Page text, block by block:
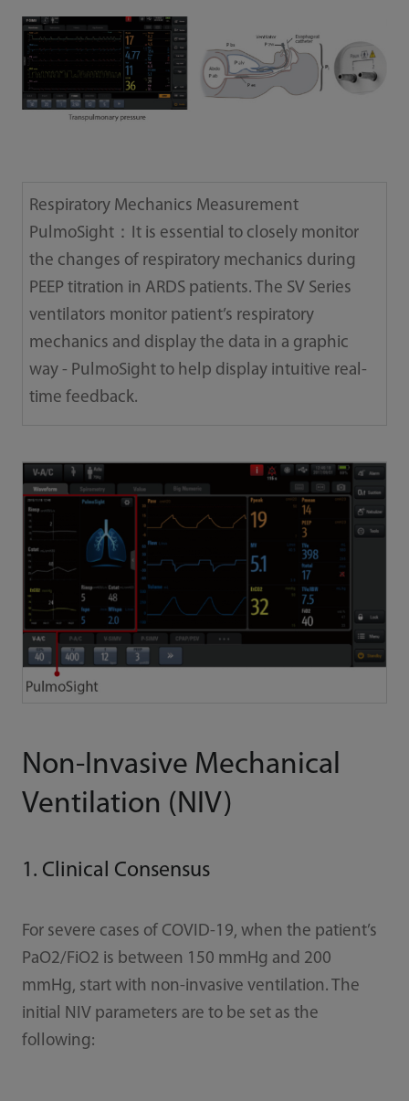
Respiratory Mechanics Measurement
PulmoSight：It is essential to closely monitor
the changes of respiratory mechanics during
PEEP titration in ARDS patients. The SV Series
ventilators monitor patient’s respiratory
mechanics and display the data in a graphic
way - PulmoSight to help display intuitive real-
time feedback.
Non-Invasive Mechanical
Ventilation (NIV)
1. Clinical Consensus
For severe cases of COVID-19, when the patient’s
PaO2/FiO2 is between 150 mmHg and 200
mmHg, start with non-invasive ventilation. The
initial NIV parameters are to be set as the
following: